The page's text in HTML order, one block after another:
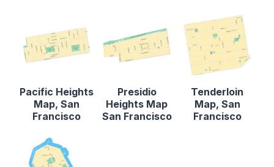
Pacific Heights
Map, San
Francisco
Presidio
Heights Map
San Francisco
Tenderloin
Map, San
Francisco